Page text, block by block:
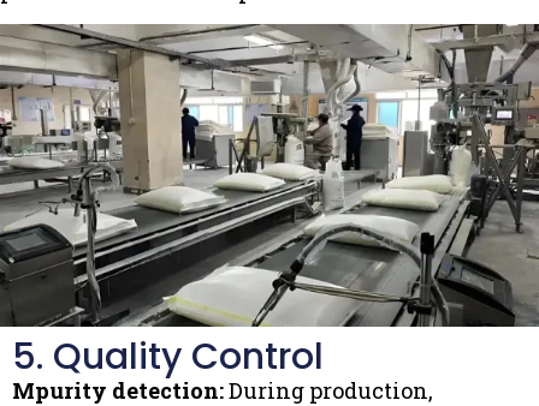
5. Quality Control
Mpurity detection:During production,